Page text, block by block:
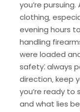
you’re
clothing‚
evening hours
handling
were loaded
safety⁚ always
direction‚ keep
you’re ready to
and what lies